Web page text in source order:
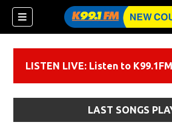
LISTEN LIVE: Listen to
LAST SONGS